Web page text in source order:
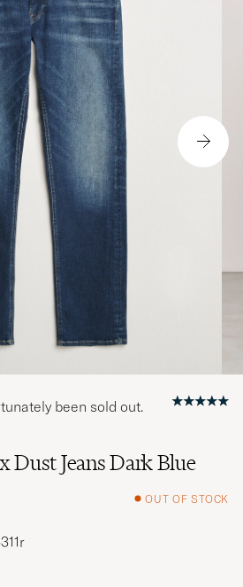
Dust Jeans Dark Blue
OUT OF STOCK
been sold out.